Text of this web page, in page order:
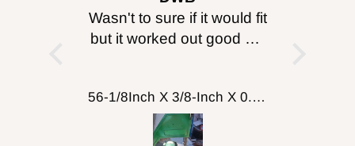
information go
http://www.P65Warnings.ca.gov.
Wasn't to sure if it would fit
but it worked out good will
putting on table top
56-1/8Inch X 3/8-Inch X 0.014, 14TPI Carbon Band Saw Blades, 2-Pack